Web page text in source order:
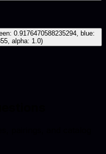
0.9176470588235294, blue:
alpha: 1.0)